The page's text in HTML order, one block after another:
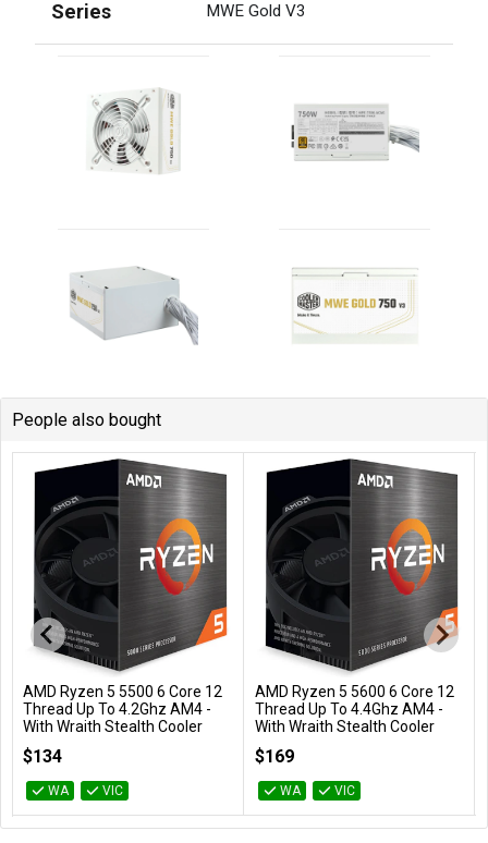
People also bought
Add to Cart
AMD Ryzen 5 5500 6 Core 12
Thread Up To 4.2Ghz AM4 -
With Wraith Stealth Cooler
$134
WA VIC
Add to Cart
AMD Ryzen 5 5600 6 Core 12
Thread Up To 4.4Ghz AM4 -
With Wraith Stealth Cooler
$169
WA VIC